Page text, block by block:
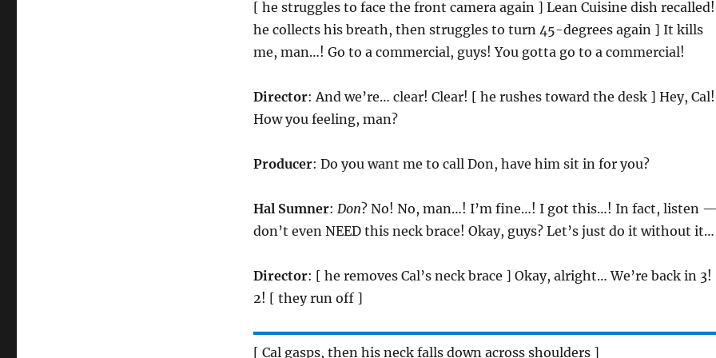
[ he struggles to face the front camera again ] Lean Cuisine dish
he collects his breath, then struggles to turn 45-degrees again ] It kills
me, man…! Go to a commercial, guys! You gotta go to a commercial!
Director: And we’re… clear! Clear! [ he rushes toward the desk ] Hey, Cal!
How you feeling, man?
Producer: Do you want me to call Don, have him sit in for you?
Hal Sumner: Don? No! No, man…! I’m fine…! I got this…! In fact, listen
don’t even NEED this neck brace! Okay, guys? Let’s just do it without it…
Director: [ he removes Cal’s neck brace ] Okay, alright… We’re back in 3!
2! [ they run off ]
[ Cal gasps, then his neck falls down across shoulders ]